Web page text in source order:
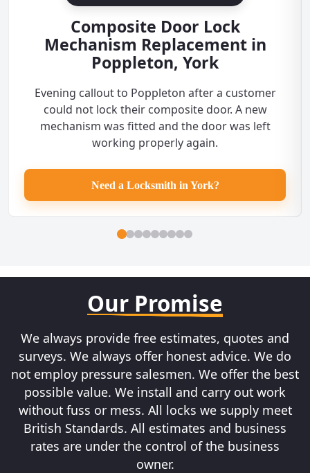
Composite Door Lock
Mechanism Replacement in
Poppleton, York
Evening callout to Poppleton after a customer
could not lock their composite door. A new
mechanism was fitted and the door was left
working properly again.
Need a Locksmith in York?
Our Promise
We always provide free estimates, quotes and
surveys. We always offer honest advice. We do
not employ pressure salesmen. We offer the best
possible value. We install and carry out work
without fuss or mess. All locks we supply meet
British Standards. All estimates and business
rates are under the control of the business
owner.